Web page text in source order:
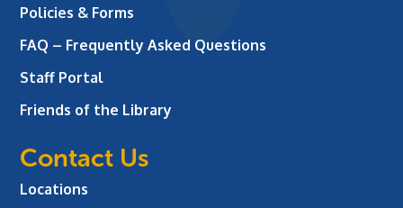
Policies & Forms
FAQ – Frequently Asked Questions
Staff Portal
Friends of the Library
Contact Us
Locations